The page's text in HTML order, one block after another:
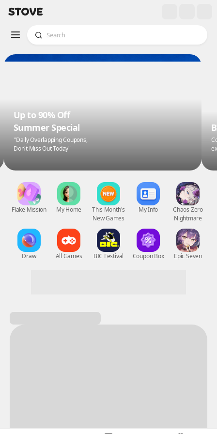
Up to 90% Off
Summer Special
"Daily Overlapping Coupons,
Don't Miss Out Today"
Flake Mission
Draw
My Home
All Games
This Month's
New Games
BIC Festival
My Info
Coupon Box
Chaos Zero
Nightmare
Epic Seven